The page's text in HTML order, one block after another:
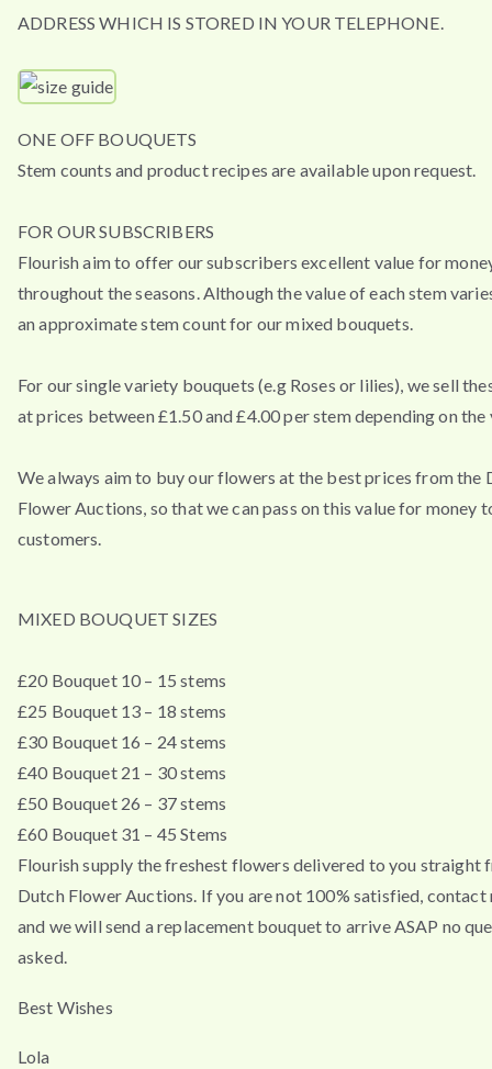
ADDRESS WHICH IS STORED IN YOUR TELEPHONE.
ONE OFF BOUQUETS
Stem counts and product recipes are available upon request.
FOR OUR SUBSCRIBERS
Flourish aim to offer our subscribers excellent value for
throughout the seasons. Although the value of each stem
an approximate stem count for our mixed bouquets.
For our single variety bouquets (e.g Roses or lilies), we sell
at prices between £1.50 and £4.00 per stem depending on the
We always aim to buy our flowers at the best prices from the
Flower Auctions, so that we can pass on this value for money
customers.
MIXED BOUQUET SIZES
£20 Bouquet 10 – 15 stems
£25 Bouquet 13 – 18 stems
£30 Bouquet 16 – 24 stems
£40 Bouquet 21 – 30 stems
£50 Bouquet 26 – 37 stems
£60 Bouquet 31 – 45 Stems
Flourish supply the freshest flowers delivered to you straight
Dutch Flower Auctions. If you are not 100% satisfied, contact
and we will send a replacement bouquet to arrive ASAP no
asked.
Best Wishes
Lola